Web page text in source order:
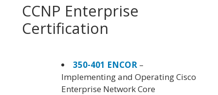
CCNP Enterprise
Certification
350-401 ENCOR –
Implementing and Operating Cisco
Enterprise Network Core